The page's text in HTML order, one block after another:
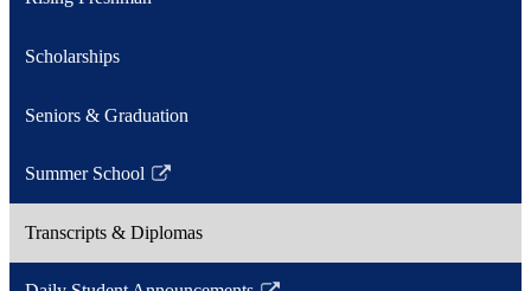
Student Support Services
Student Support Services Referral
Link
in
new
window
Scholarships
Seniors & Graduation
Summer School
Link
in
Transcripts & Diplomas